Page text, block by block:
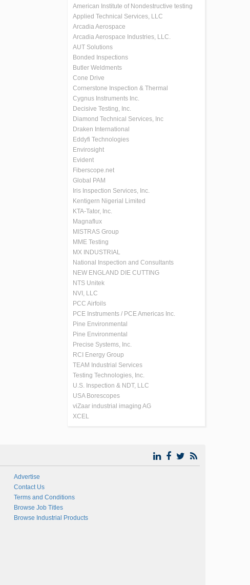
American Institute of Nondestructive testing
Applied Technical Services, LLC
Arcadia Aerospace
Arcadia Aerospace Industries, LLC.
AUT Solutions
Bonded Inspections
Butler Weldments
Cone Drive
Cornerstone Inspection & Thermal
Cygnus Instruments Inc.
Decisive Testing, Inc.
Diamond Technical Services, Inc
Draken International
Eddyfi Technologies
Envirosight
Evident
Fiberscope.net
Global PAM
Iris Inspection Services, Inc.
Kentigern Nigerial Limited
KTA-Tator, Inc.
Magnaflux
MISTRAS Group
MME Testing
MX INDUSTRIAL
National Inspection and Consultants
NEW ENGLAND DIE CUTTING
NTS Unitek
NVI, LLC
PCC Airfoils
PCE Instruments / PCE Americas Inc.
Pine Environmental
Pine Environmental
Precise Systems, Inc.
RCI Energy Group
TEAM Industrial Services
Testing Technologies, Inc.
U.S. Inspection & NDT, LLC
USA Borescopes
viZaar industrial imaging AG
XCEL
Advertise
Contact Us
Terms and Conditions
Browse Job Titles
Browse Industrial Products